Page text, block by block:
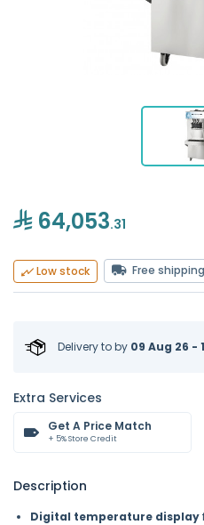
64,053.31
Low stock Free shipping
Delivery toby 09 Aug 26 -
Extra Services
Get A Price Match
+ 5% Store Credit
Description
Digital temperature display